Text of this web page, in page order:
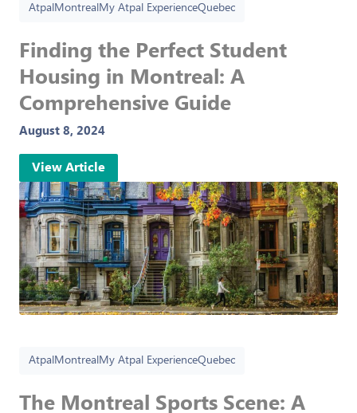
AtpalMontrealMy Atpal ExperienceQuebec
Finding the Perfect Student
Housing in Montreal: A
Comprehensive Guide
August 8, 2024
View Article
AtpalMontrealMy Atpal ExperienceQuebec
The Montreal Sports Scene: A